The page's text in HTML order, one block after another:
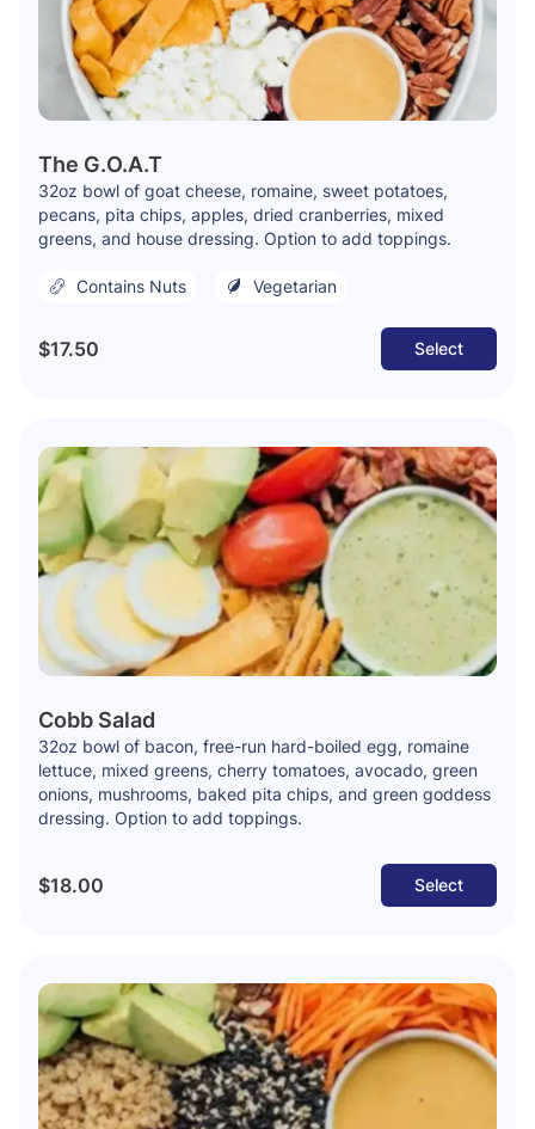
The G.O.A.T
32oz bowl of goat cheese, romaine, sweet potatoes,
pecans, pita chips, apples, dried cranberries, mixed
greens, and house dressing. Option to add toppings.
Contains Nuts Vegetarian
$17.50 Select
Cobb Salad
32oz bowl of bacon, free-run hard-boiled egg, romaine
lettuce, mixed greens, cherry tomatoes, avocado, green
onions, mushrooms, baked pita chips, and green goddess
dressing. Option to add toppings.
$18.00 Select